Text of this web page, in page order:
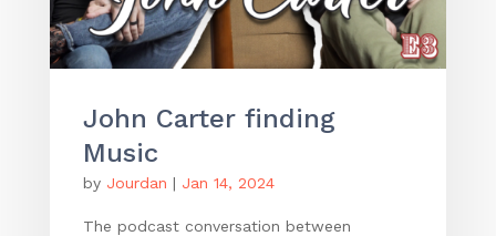
John Carter finding
Music
by Jourdan | Jan 14, 2024
The podcast conversation between